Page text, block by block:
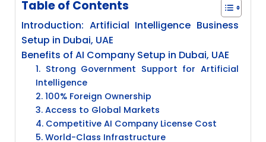
Table of Contents
Introduction: Artificial Intelligence Business
Setup in Dubai, UAE
Benefits of AI Company Setup in Dubai, UAE
1. Strong Government Support for Artificial
Intelligence
2. 100% Foreign Ownership
3. Access to Global Markets
4. Competitive AI Company License Cost
5. World-Class Infrastructure